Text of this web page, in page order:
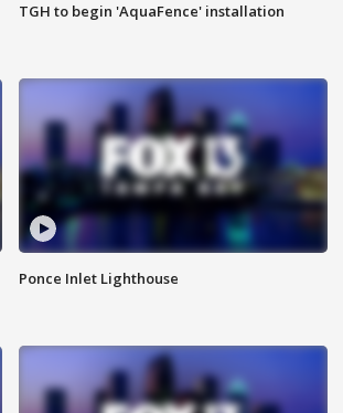
TGH to begin 'AquaFence' installation
Ponce Inlet Lighthouse